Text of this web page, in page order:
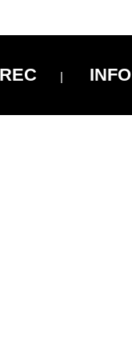
INFO